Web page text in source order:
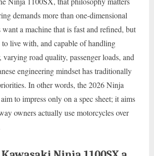
demands more than one-dimensional
want a machine that is fast and refined, but
to live with, and capable of handling
varying road quality, passenger loads, and
engineering mindset has traditionally
In other words, the 2026 Ninja
to impress only on a spec sheet; it aims
owners actually use motorcycles over